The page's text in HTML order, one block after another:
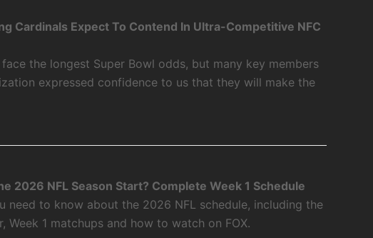
Cardinals Expect To Contend In Ultra-Competitive NFC
face the longest Super Bowl odds, but many key members
expressed confidence to us that they will make the
2026 NFL Season Start? Complete Week 1 Schedule
need to know about the 2026 NFL schedule, including the
Week 1 matchups and how to watch on FOX.